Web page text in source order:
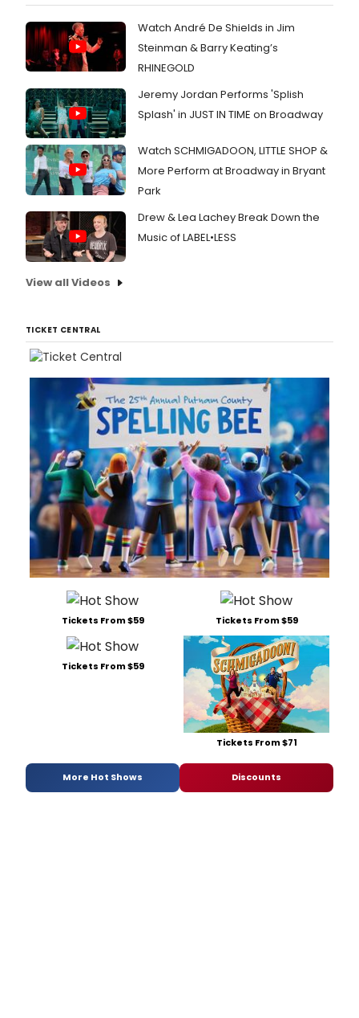
Watch André De Shields in Jim
Steinman & Barry Keating’s
RHINEGOLD
Jeremy Jordan Performs 'Splish
Splash' in JUST IN TIME on Broadway
Watch SCHMIGADOON, LITTLE SHOP &
More Perform at Broadway in Bryant
Park
Drew & Lea Lachey Break Down the
Music of LABEL•LESS
View all Videos
TICKET CENTRAL
Tickets From $59 Tickets From $59
Tickets From $59
Tickets From $71
More Hot Shows Discounts